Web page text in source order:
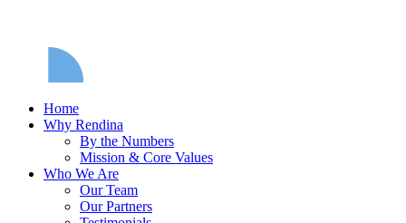
Home
Why Rendina
By the Numbers
Mission & Core Values
Who We Are
Our Team
Our Partners